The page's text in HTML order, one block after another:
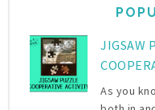
JIGSAW
As you